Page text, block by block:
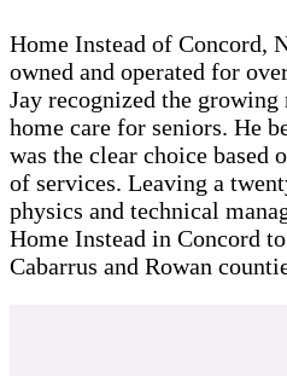
Home Instead of Concord,
owned and operated for
Jay recognized the
home care for seniors. He
was the clear choice based
of services. Leaving a
physics and technical
Home Instead in Concord
Cabarrus and Rowan